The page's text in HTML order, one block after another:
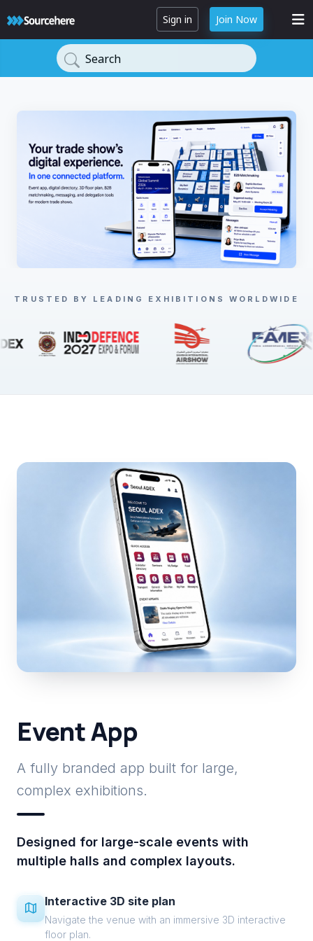
Sign in Join Now
Search
TRUSTED BY LEADING EXHIBITIONS WORLDWIDE
Event App
A fully branded app built for large,
complex exhibitions.
Designed for large-scale events with
multiple halls and complex layouts.
Interactive 3D site plan
Navigate the venue with an immersive 3D interactive
floor plan.